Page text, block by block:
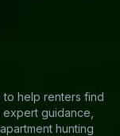
to help renters find
guidance,
hunting